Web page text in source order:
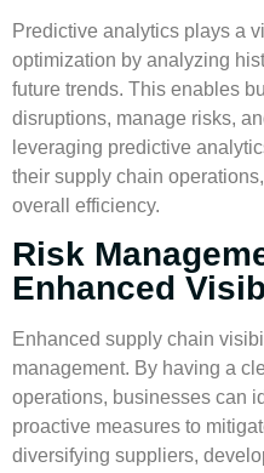
Predictive analytics plays a
optimization by analyzing
future trends. This enables
disruptions, manage risks,
leveraging predictive
their supply chain
overall efficiency.
Risk
Enhanced
Enhanced supply chain
management. By having a
operations, businesses can
proactive measures to
diversifying suppliers,